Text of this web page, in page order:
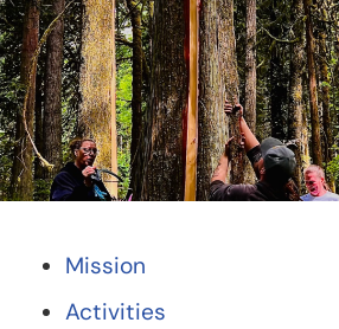
Mission
Activities